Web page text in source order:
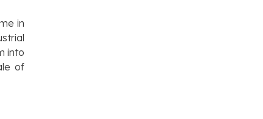
in
into
of